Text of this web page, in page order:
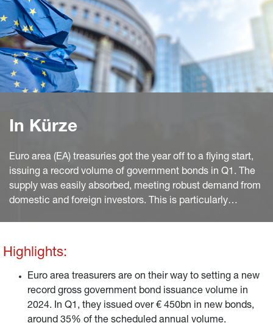
In Kürze
Euro area (EA) treasuries got the year off to a flying start,
issuing a record volume of government bonds in Q1. The
supply was easily absorbed, meeting robust demand from
domestic and foreign investors. This is particularly
Highlights:
Euro area treasurers are on their way to setting a new
record gross government bond issuance volume in
2024. In Q1, they issued over € 450bn in new bonds,
around 35% of the scheduled annual volume.